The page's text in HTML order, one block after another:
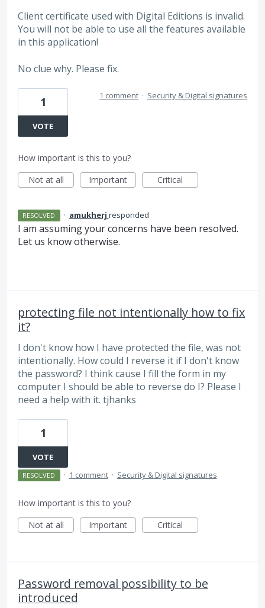
Client certificate used with Digital Editions is invalid.
You will not be able to use all the features available
in this application!
No clue why. Please fix.
1
VOTE
1 comment · Security & Digital signatures
How important is this to you?
Not at all
Important Critical
RESOLVED · amukherj responded
I am assuming your concerns have been resolved.
Let us know otherwise.
protecting file not intentionally how to fix
it?
I don't know how I have protected the file, was not
intentionally. How could I reverse it if I don't know
the password? I think cause I fill the form in my
computer I should be able to reverse do I? Please I
need a help with it. tjhanks
1
VOTE
RESOLVED · 1 comment · Security & Digital signatures
How important is this to you?
Not at all
Important Critical
Password removal possibility to be
introduced